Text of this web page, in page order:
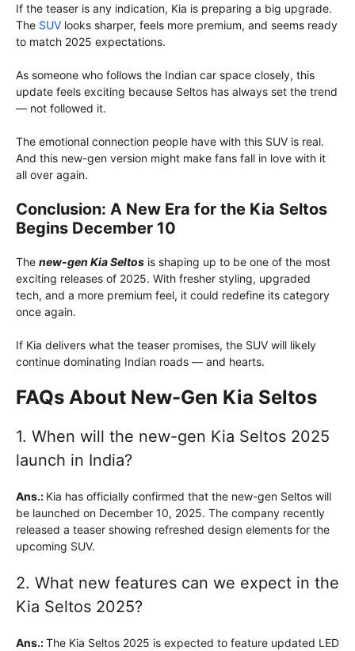
If the teaser is any indication, Kia is preparing a big upgrade.
The SUV looks sharper, feels more premium, and seems ready
to match 2025 expectations.
As someone who follows the Indian car space closely, this
update feels exciting because Seltos has always set the trend
— not followed it.
The emotional connection people have with this SUV is real.
And this new-gen version might make fans fall in love with it
all over again.
Conclusion: A New Era for the Kia Seltos
Begins December 10
The new-gen Kia Seltos is shaping up to be one of the most
exciting releases of 2025. With fresher styling, upgraded
tech, and a more premium feel, it could redefine its category
once again.
If Kia delivers what the teaser promises, the SUV will likely
continue dominating Indian roads — and hearts.
FAQs About New-Gen Kia Seltos
1. When will the new-gen Kia Seltos 2025
launch in India?
Ans.: Kia has officially confirmed that the new-gen Seltos will
be launched on December 10, 2025. The company recently
released a teaser showing refreshed design elements for the
upcoming SUV.
2. What new features can we expect in the
Kia Seltos 2025?
Ans.:The Kia Seltos 2025 is expected to feature updated LED